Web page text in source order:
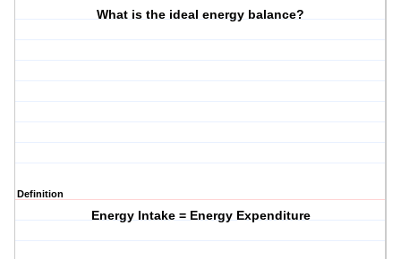
What is the ideal energy balance?
Definition
Energy Intake = Energy Expenditure